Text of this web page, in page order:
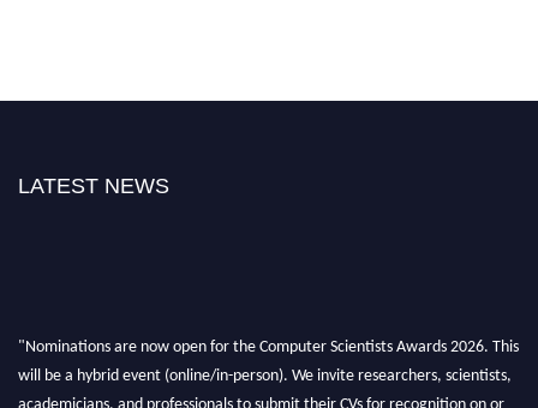
LATEST NEWS
"Nominations are now open for the Computer Scientists Awards 2026. This
will be a hybrid event (online/in-person). We invite researchers, scientists,
academicians, and professionals to submit their CVs for recognition on or